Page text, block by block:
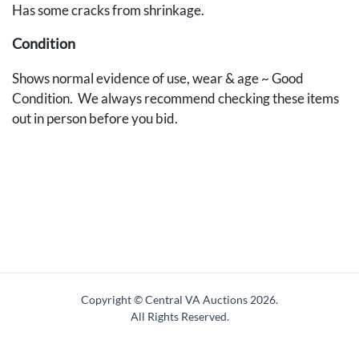
Has some cracks from shrinkage.
Condition
Shows normal evidence of use, wear & age ~ Good
Condition. We always recommend checking these items
out in person before you bid.
Copyright © Central VA Auctions 2026.
All Rights Reserved.